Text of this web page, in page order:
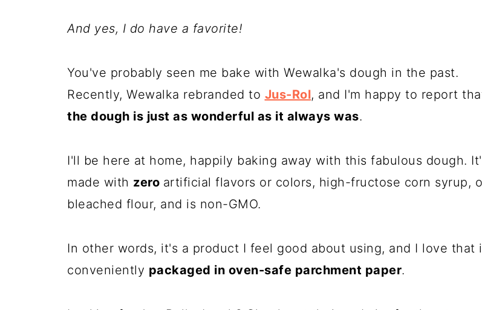
And yes, I do have a favorite!
You've probably seen me bake with Wewalka's dough in the past.
Recently, Wewalka rebranded to Jus-Rol, and I'm happy to report
the dough is just as wonderful as it always was.
I'll be here at home, happily baking away with this fabulous dough.
made with zero artificial flavors or colors, high-fructose corn syrup,
bleached flour, and is non-GMO.
In other words, it's a product I feel good about using, and I love that
conveniently packaged in oven-safe parchment paper.